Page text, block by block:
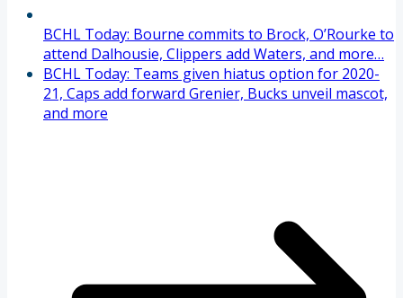
BCHL Today: Bourne commits to Brock, O’Rourke to
attend Dalhousie, Clippers add Waters, and more…
BCHL Today: Teams given hiatus option for 2020-
21, Caps add forward Grenier, Bucks unveil mascot,
and more